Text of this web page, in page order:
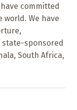
committed
We have
sponsored
South Africa,